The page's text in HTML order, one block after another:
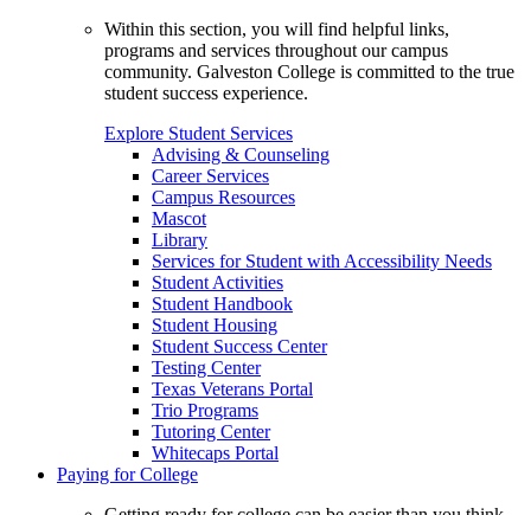
Within this section, you will find helpful links,
programs and services throughout our campus
community. Galveston College is committed to the true
student success experience.
Explore Student Services
Advising & Counseling
Career Services
Campus Resources
Mascot
Library
Services for Student with Accessibility Needs
Student Activities
Student Handbook
Student Housing
Student Success Center
Testing Center
Texas Veterans Portal
Trio Programs
Tutoring Center
Whitecaps Portal
Paying for College